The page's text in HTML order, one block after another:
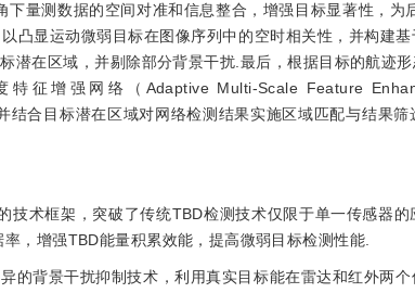
量测数据的空间对准和信息整合，增强目标显著性，为
凸显运动微弱目标在图像序列中的空时相关性，并构建
潜在区域，并剔除部分背景干扰.最后，根据目标的航迹
征增强网络（Adaptive Multi-Scale Feature
结合目标潜在区域对网络检测结果实施区域匹配与结果
技术框架，突破了传统TBD检测技术仅限于单一传感器
，增强TBD能量积累效能，提高微弱目标检测性能.
的背景干扰抑制技术，利用真实目标能在雷达和红外两